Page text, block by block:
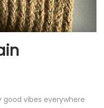
good vibes everywhere